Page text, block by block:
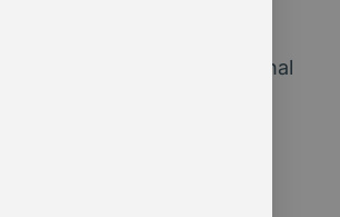
opportunity to build internal
across your
Many of your colleagues
using AI-enabled
but which ones, with what
to what end?